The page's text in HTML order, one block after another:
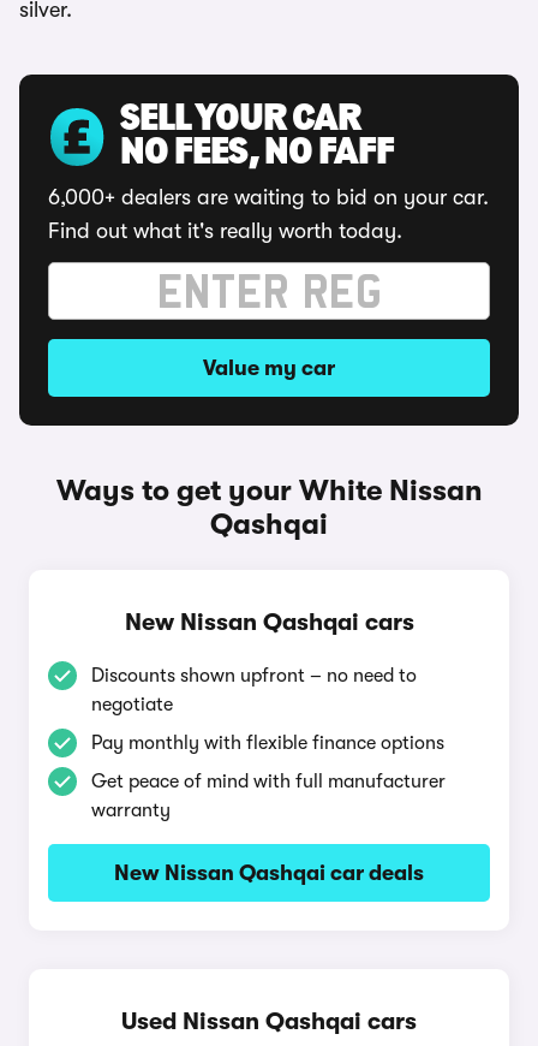
silver.
SELL YOUR CAR
NO FEES, NO FAFF
6,000+ dealers are waiting to bid on your car.
Find out what it's really worth today.
Value my car
Ways to get your White Nissan
Qashqai
New Nissan Qashqai cars
Discounts shown upfront – no need to
negotiate
Pay monthly with flexible finance options
Get peace of mind with full manufacturer
warranty
New Nissan Qashqai car deals
Used Nissan Qashqai cars